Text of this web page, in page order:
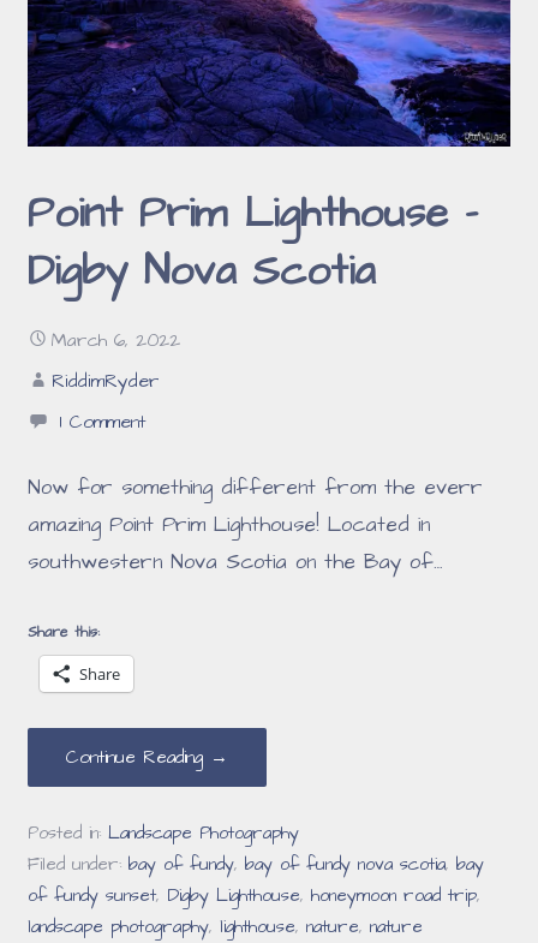
Point Prim Lighthouse –
Digby Nova Scotia
March 6, 2022
RiddimRyder
1 Comment
Now for something different from the everr
amazing Point Prim Lighthouse! Located in
southwestern Nova Scotia on the Bay of…
Share this:
Share
Continue Reading →
Posted in:Landscape Photography
Filed under:bay of fundy,bay of fundy nova scotia,bay
of fundy sunset, Digby Lighthouse,honeymoon road trip,
landscape photography,lighthouse,nature,nature